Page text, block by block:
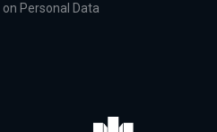
Personal Data